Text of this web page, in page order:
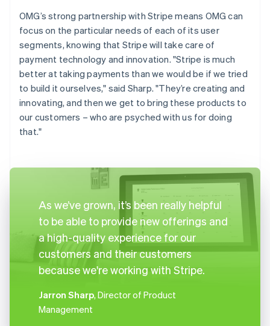
OMG’s strong partnership with Stripe means OMG can
focus on the particular needs of each of its user
segments, knowing that Stripe will take care of
payment technology and innovation. "Stripe is much
better at taking payments than we would be if we tried
to build it ourselves," said Sharp. "They’re creating and
innovating, and then we get to bring these products to
our customers – who are psyched with us for doing
that."
As we’ve grown, it’s been really helpful
to be able to provide new offerings and
a high-quality experience for our
customers and their customers
because we're working with Stripe.
Jarron Sharp, Director of Product
Management